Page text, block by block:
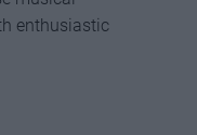
enthusiastic